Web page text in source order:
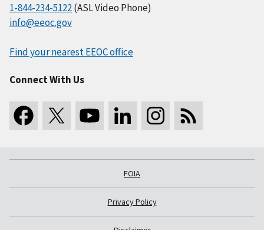
1-844-234-5122(ASL Video Phone)
info@eeoc.gov
Find your nearest EEOC office
Connect With Us
FOIA
Privacy Policy